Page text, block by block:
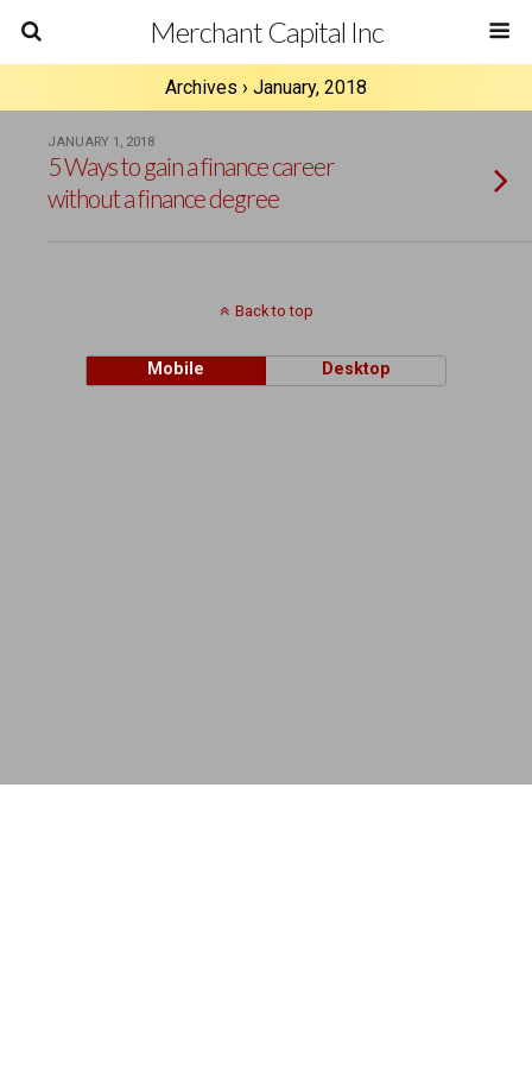
Merchant Capital Inc
Archives › January, 2018
JANUARY 1, 2018
5 Ways to gain a finance career
without a finance degree
Back to top
Mobile Desktop